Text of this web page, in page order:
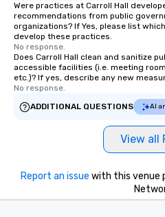
Were practices at Carroll Hall
recommendations from public
organizations? If Yes, please list
develop these practices.
No response.
Does Carroll Hall clean and sanitize
accessible facilities (i.e. meeting
etc.)? If yes, describe any new
No response.
ADDITIONAL QUESTIONS
AI
View all
Report an issue with this venue